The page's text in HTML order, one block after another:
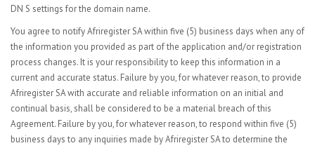
DN S settings for the domain name.
You agree to notify Afriregister SA within five (5) business days when any of
the information you provided as part of the application and/or registration
process changes. It is your responsibility to keep this information in a
current and accurate status. Failure by you, for whatever reason, to provide
Afriregister SA with accurate and reliable information on an initial and
continual basis, shall be considered to be a material breach of this
Agreement. Failure by you, for whatever reason, to respond within five (5)
business days to any inquiries made by Afriregister SA to determine the